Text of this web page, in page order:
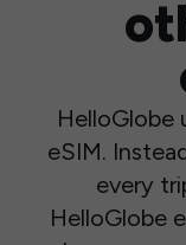
HelloGlobe
eSIM.
every
HelloGlobe